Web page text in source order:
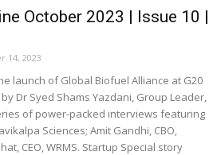
October 2023 | Issue 10 |
14, 2023
launch of Global Biofuel Alliance at G20
Dr Syed Shams Yazdani, Group Leader,
of power-packed interviews featuring
Sciences; Amit Gandhi, CBO,
CEO, WRMS. Startup Special story